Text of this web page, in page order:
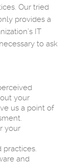
Our tried
provides a
IT
to ask
your
us a point of
your
practices.
and